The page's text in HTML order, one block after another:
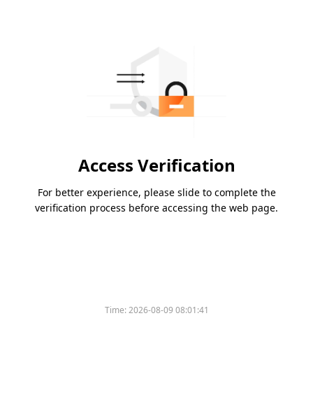
Access Verification
For better experience, please slide to complete the
verification process before accessing the web page.
Time:2026-08-09 08:01:41